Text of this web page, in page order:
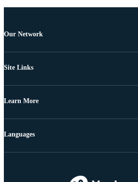
Our Network
Site Links
Learn More
Languages